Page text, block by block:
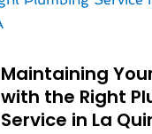
Maintaining
with the Right
Service in La